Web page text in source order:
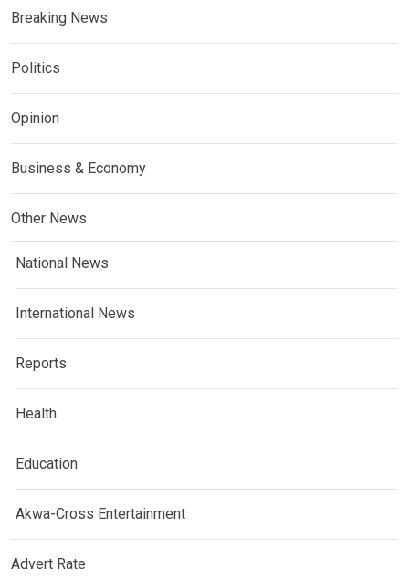
Breaking News
Politics
Opinion
Business & Economy
Other News
National News
International News
Reports
Health
Education
Akwa-Cross Entertainment
Advert Rate